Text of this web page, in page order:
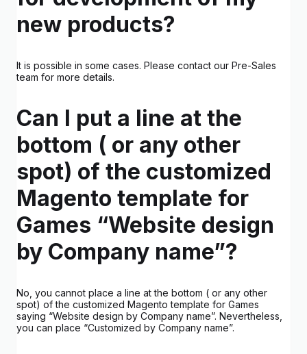
new products?
It is possible in some cases. Please contact our Pre-Sales
team for more details.
Can I put a line at the
bottom ( or any other
spot) of the customized
Magento template for
Games “Website design
by Company name”?
No, you cannot place a line at the bottom ( or any other
spot) of the customized Magento template for Games
saying “Website design by Company name”. Nevertheless,
you can place “Customized by Company name”.